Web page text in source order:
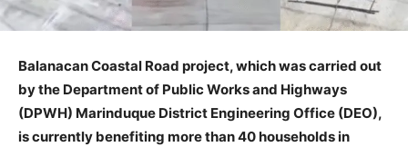
Balanacan Coastal Road project, which was carried out
by the Department of Public Works and Highways
(DPWH) Marinduque District Engineering Office (DEO),
is currently benefiting more than 40 households in